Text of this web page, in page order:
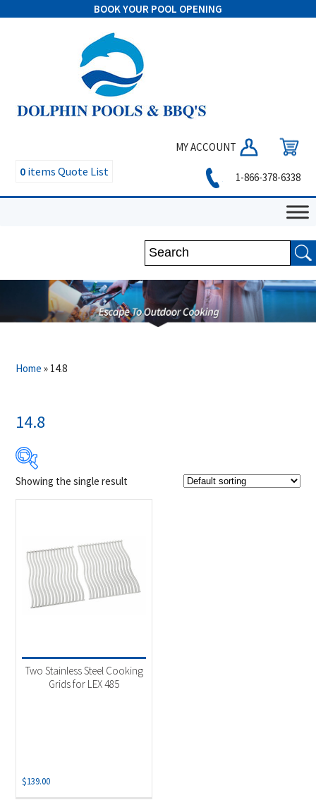
BOOK YOUR POOL OPENING
MY ACCOUNT
0 items Quote List 1-866-378-6338
Home » 14.8
14.8
Product categories
Accessories(1)
Showing the single result
Two Stainless Steel Cooking
Grids for LEX 485
$139.00